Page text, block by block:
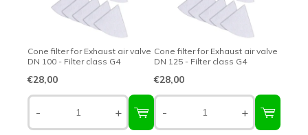
Cone filter for Exhaust air valve
DN 100 - Filter class G4
€28,00
- +
Cone filter for Exhaust air valve
DN 125 - Filter class G4
€28,00
- +